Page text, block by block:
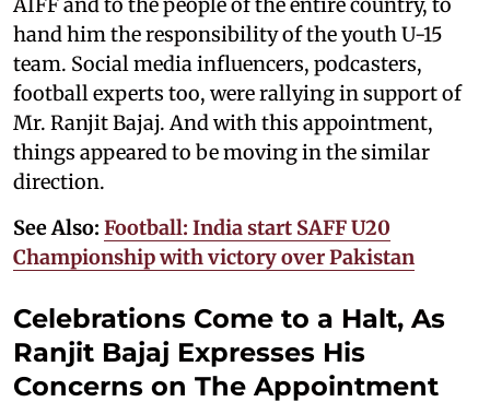
AIFF and to the people of the entire country, to
hand him the responsibility of the youth U-15
team. Social media influencers, podcasters,
football experts too, were rallying in support of
Mr. Ranjit Bajaj. And with this appointment,
things appeared to be moving in the similar
direction.
See Also: Football: India start SAFF U20
Championship with victory over Pakistan
Celebrations Come to a Halt, As
Ranjit Bajaj Expresses His
Concerns on The Appointment